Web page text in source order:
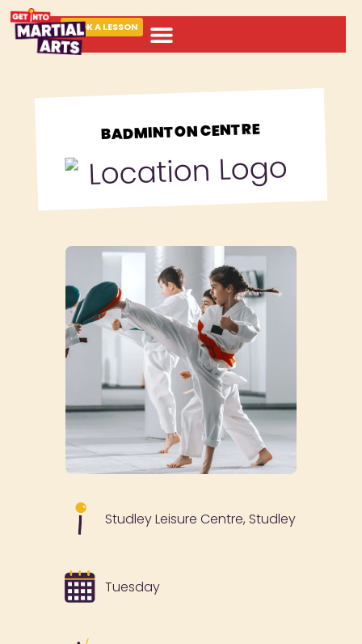
BOOK A LESSON
BADMINTON CENTRE
Studley Leisure Centre, Studley
Tuesday